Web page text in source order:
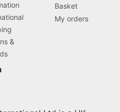
&
Basket
My orders